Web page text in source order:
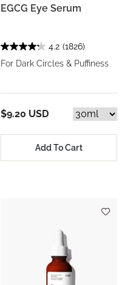
EGCG Eye Serum
4.2 (1826)
For Dark Circles & Puffiness
$9.20 USD
Add To Cart